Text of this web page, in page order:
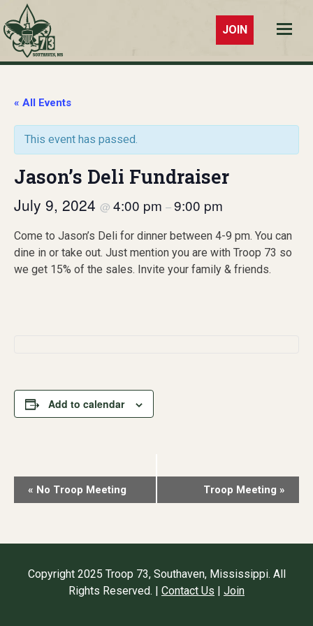
MS« All Events
This event has passed.
Jason’s Deli Fundraiser
July 9, 2024 @ 4:00 pm –9:00 pm
Come to Jason’s Deli for dinner between 4-9 pm. You can
dine in or take out. Just mention you are with Troop 73 so
we get 15% of the sales. Invite your family & friends.
Add to calendar
Event
« No Troop Meeting Troop Meeting »
Copyright 2025 Troop 73, Southaven, Mississippi. All
Rights Reserved. | Contact Us | Join
JOIN